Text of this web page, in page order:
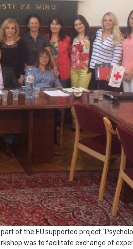
of the EU supported project
was to facilitate exchange of